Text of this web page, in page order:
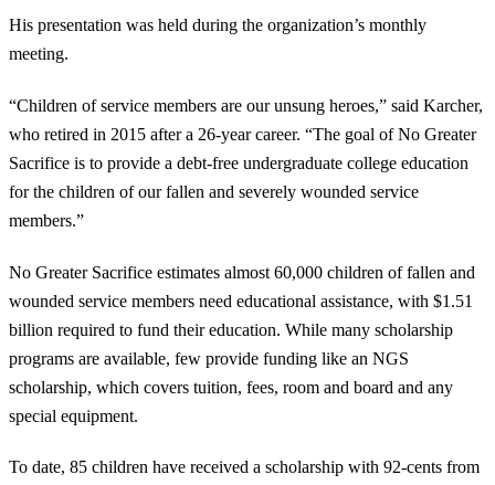
His presentation was held during the organization’s monthly
meeting.
“Children of service members are our unsung heroes,” said Karcher,
who retired in 2015 after a 26-year career. “The goal of No Greater
Sacrifice is to provide a debt-free undergraduate college education
for the children of our fallen and severely wounded service
members.”
No Greater Sacrifice estimates almost 60,000 children of fallen and
wounded service members need educational assistance, with $1.51
billion required to fund their education. While many scholarship
programs are available, few provide funding like an NGS
scholarship, which covers tuition, fees, room and board and any
special equipment.
To date, 85 children have received a scholarship with 92-cents from